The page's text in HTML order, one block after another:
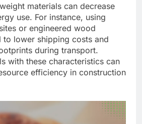
materials can decrease
use. For instance, using
or engineered wood
to lower shipping costs and
during transport.
with these characteristics can
efficiency in construction